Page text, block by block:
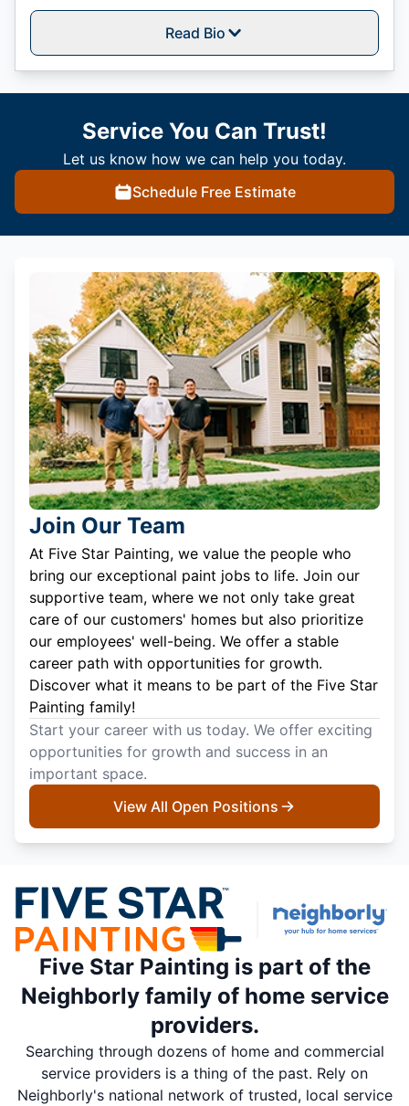
Read Bio
Service You Can Trust!
Let us know how we can help you today.
Schedule Free Estimate
Join Our Team
At Five Star Painting, we value the people who
bring our exceptional paint jobs to life. Join our
supportive team, where we not only take great
care of our customers' homes but also prioritize
our employees' well-being. We offer a stable
career path with opportunities for growth.
Discover what it means to be part of the Five Star
Painting family!
Start your career with us today. We offer exciting
opportunities for growth and success in an
important space.
View All Open Positions
Five Star Painting is part of the
Neighborly family of home service
providers.
Searching through dozens of home and commercial
service providers is a thing of the past. Rely on
Neighborly's national network of trusted, local service